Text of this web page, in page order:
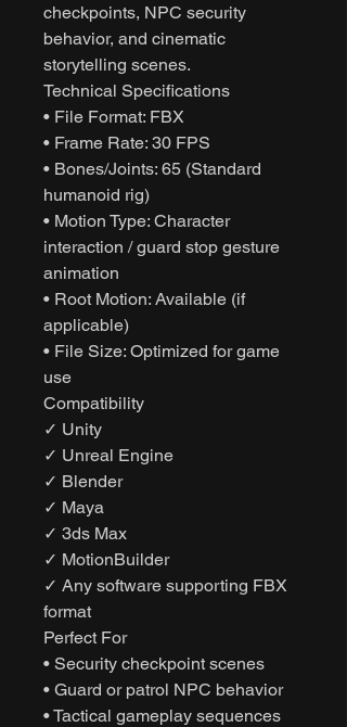
checkpoints, NPC security
behavior, and cinematic
storytelling scenes.
Technical Specifications
• File Format: FBX
• Frame Rate: 30 FPS
• Bones/Joints: 65 (Standard
humanoid rig)
• Motion Type: Character
interaction / guard stop gesture
animation
• Root Motion: Available (if
applicable)
• File Size: Optimized for game
use
Compatibility
✓ Unity
✓ Unreal Engine
✓ Blender
✓ Maya
✓ 3ds Max
✓ MotionBuilder
✓ Any software supporting FBX
format
Perfect For
• Security checkpoint scenes
• Guard or patrol NPC behavior
• Tactical gameplay sequences